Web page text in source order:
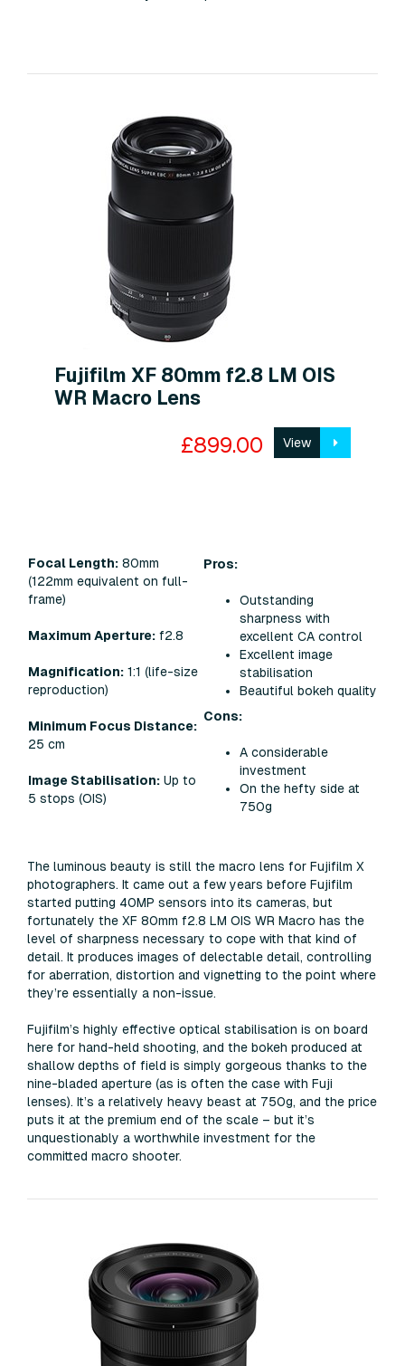
Fujifilm XF 80mm f2.8 LM OIS
WR Macro Lens
£899.00 View
Focal Length: 80mm
(122mm equivalent on full-
frame)
Maximum Aperture: f2.8
Magnification: 1:1 (life-size
reproduction)
Minimum Focus Distance:
25 cm
Image Stabilisation: Up to
5 stops (OIS)​
Pros:
Outstanding
sharpness with
excellent CA control
Excellent image
stabilisation
Beautiful bokeh quality
Cons:
A considerable
investment
On the hefty side at
750g
The luminous beauty is still the macro lens for Fujifilm X
photographers. It came out a few years before Fujifilm
started putting 40MP sensors into its cameras, but
fortunately the XF 80mm f2.8 LM OIS WR Macro has the
level of sharpness necessary to cope with that kind of
detail. It produces images of delectable detail, controlling
for aberration, distortion and vignetting to the point where
they’re essentially a non-issue.
Fujifilm’s highly effective optical stabilisation is on board
here for hand-held shooting, and the bokeh produced at
shallow depths of field is simply gorgeous thanks to the
nine-bladed aperture (as is often the case with Fuji
lenses). It’s a relatively heavy beast at 750g, and the price
puts it at the premium end of the scale – but it’s
unquestionably a worthwhile investment for the
committed macro shooter.